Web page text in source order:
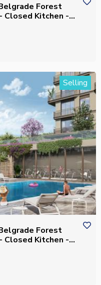
Forest
Closed Kitchen -
Selling
Forest
Closed Kitchen -